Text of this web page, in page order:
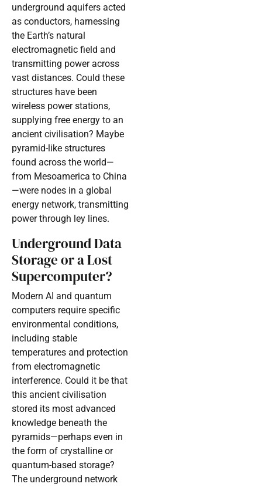
underground aquifers acted
as conductors, harnessing
the Earth’s natural
electromagnetic field and
transmitting power across
vast distances. Could these
structures have been
wireless power stations,
supplying free energy to an
ancient civilisation? Maybe
pyramid-like structures
found across the world—
from Mesoamerica to China
—were nodes in a global
energy network, transmitting
power through ley lines.
Underground Data
Storage or a Lost
Supercomputer?
Modern AI and quantum
computers require specific
environmental conditions,
including stable
temperatures and protection
from electromagnetic
interference. Could it be that
this ancient civilisation
stored its most advanced
knowledge beneath the
pyramids—perhaps even in
the form of crystalline or
quantum-based storage?
The underground network